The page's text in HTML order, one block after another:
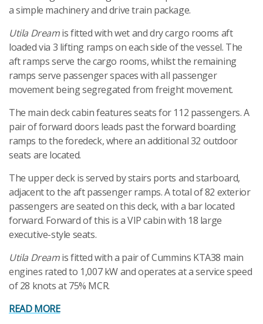
a simple machinery and drive train package.
Utila Dreamis fitted with wet and dry cargo rooms aft
loaded via 3 lifting ramps on each side of the vessel. The
aft ramps serve the cargo rooms, whilst the remaining
ramps serve passenger spaces with all passenger
movement being segregated from freight movement.
The main deck cabin features seats for 112 passengers. A
pair of forward doors leads past the forward boarding
ramps to the foredeck, where an additional 32 outdoor
seats are located.
The upper deck is served by stairs ports and starboard,
adjacent to the aft passenger ramps. A total of 82 exterior
passengers are seated on this deck, with a bar located
forward. Forward of this is a VIP cabin with 18 large
executive-style seats.
Utila Dreamis fitted with a pair of Cummins KTA38 main
engines rated to 1,007 kW and operates at a service speed
of 28 knots at 75% MCR.
READ MORE